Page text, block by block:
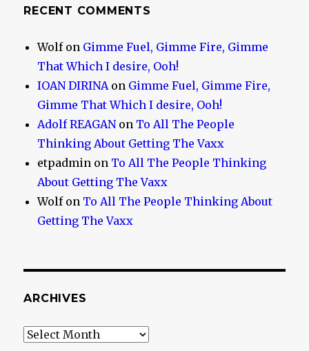
RECENT COMMENTS
Wolfon Gimme Fuel, Gimme Fire, Gimme
That Which I desire, Ooh!
IOAN DIRINAon Gimme Fuel, Gimme Fire,
Gimme That Which I desire, Ooh!
Adolf REAGANon To All The People
Thinking About Getting The Vaxx
etpadmin on To All The People Thinking
About Getting The Vaxx
Wolfon To All The People Thinking About
Getting The Vaxx
ARCHIVES
Archives